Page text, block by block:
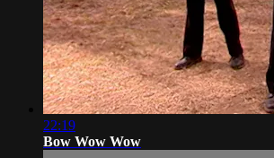
22:19
Bow Wow Wow